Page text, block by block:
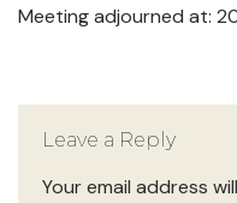
Meeting adjourned at:
Leave a Reply
Your email address